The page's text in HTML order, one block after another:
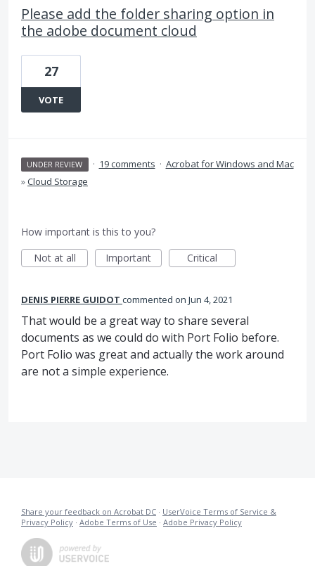
Please add the folder sharing option in
the adobe document cloud
27
VOTE
UNDER REVIEW · 19 comments · Acrobat for Windows and Mac
»Cloud Storage
How important is this to you?
Not at all
Important Critical
DENIS PIERRE GUIDOT commented Jun 4, 2021
That would be a great way to share several
documents as we could do with Port Folio before.
Port Folio was great and actually the work around
are not a simple experience.
Share your feedback on Acrobat DC · UserVoice Terms of Service &
Privacy Policy · Adobe Terms of Use · Adobe Privacy Policy